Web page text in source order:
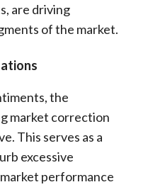
are driving
of the market.
the
market correction
This serves as a
excessive
performance